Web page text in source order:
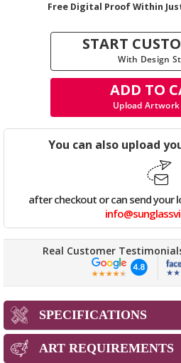
Free Digital Proof Within
START
With Design
ADD TO
Upload
You can also upload
after checkout or can send your
Real Customer
SPECIFICATIONS
ART REQUIREMENTS